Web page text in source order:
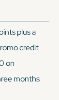
plus a
credit
on
months